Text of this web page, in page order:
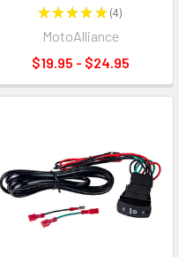
★★★★★ 4
4
MotoAlliance
$19.95 - $24.95